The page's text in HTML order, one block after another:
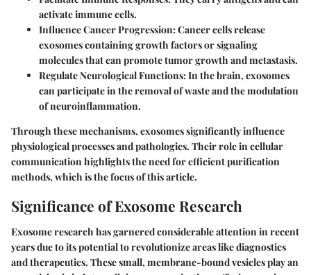
activate immune cells.
Influence Cancer Progression:Cancer cells release
exosomes containing growth factors or signaling
molecules that can promote tumor growth and metastasis.
Regulate Neurological Functions:In the brain, exosomes
can participate in the removal of waste and the modulation
of neuroinflammation.
Through these mechanisms, exosomes significantly influence
physiological processes and pathologies. Their role in cellular
communication highlights the need for efficient purification
methods, which is the focus of this article.
Significance of Exosome Research
Exosome research has garnered considerable attention in recent
years due to its potential to revolutionize areas like diagnostics
and therapeutics. These small, membrane-bound vesicles play an